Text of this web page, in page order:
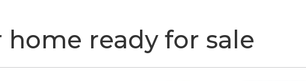
home ready for sale